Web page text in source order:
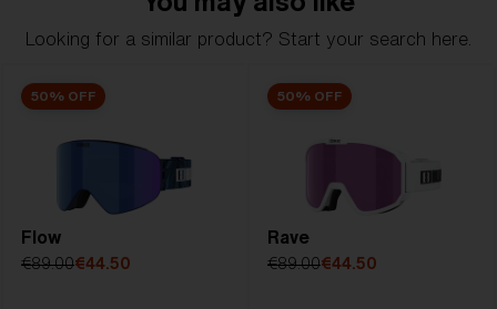
Lens curve:Shield - Base 5.5 Cylindrical
Looking for a similar product? Start your search here.
50% OFF
Flow
€89.00€44.50
50% OFF
Rave
€89.00€44.50